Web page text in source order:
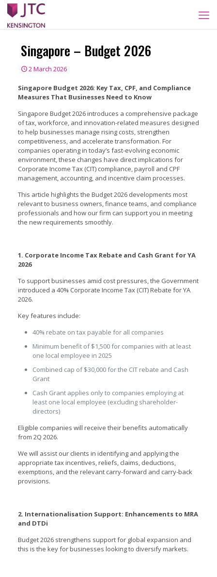
Singapore – Budget 2026
2 March 2026
Singapore Budget 2026: Key Tax, CPF, and Compliance
Measures That Businesses Need to Know
Singapore Budget 2026 introduces a comprehensive package
of tax, workforce, and innovation-related measures designed
to help businesses manage rising costs, strengthen
competitiveness, and accelerate transformation. For
companies operating in today’s fast-evolving economic
environment, these changes have direct implications for
Corporate Income Tax (CIT) compliance, payroll and CPF
management, accounting, and incentive claim processes.
This article highlights the Budget 2026 developments most
relevant to business owners, finance teams, and compliance
professionals and how our firm can support you in meeting
the new requirements smoothly.
1. Corporate Income Tax Rebate and Cash Grant for YA
2026
To support businesses amid cost pressures, the Government
introduced a 40% Corporate Income Tax (CIT) Rebate for YA
2026.
Key features include:
40% rebate on tax payable for all companies
Minimum benefit of $1,500 for companies with at least
one local employee in 2025
Combined cap of $30,000 for the CIT rebate and Cash
Grant
Cash Grant applies only to companies employing at
least one local employee (excluding shareholder-
directors)
Eligible companies will receive their benefits automatically
from 2Q 2026.
We will assist our clients in identifying and applying the
appropriate tax incentives, reliefs, claims, deductions,
exemptions, and the relevant carry-forward and carry-back
provisions.
2. Internationalisation Support: Enhancements to MRA
and DTDi
Budget 2026 strengthens support for global expansion and
this is the key for businesses looking to diversify markets.